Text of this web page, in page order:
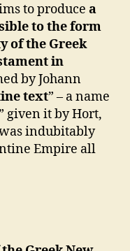
to produce a
to the form
of the Greek
in
by Johann
text” – a name
given it by Hort,
indubitably
Empire all